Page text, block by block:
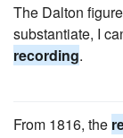
The Dalton
substantiate, I
recording.
From 1816, the